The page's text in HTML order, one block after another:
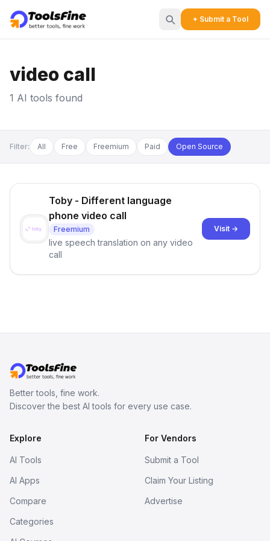
+ Submit a Tool
video call
1 AI tools found
Filter: All Free Freemium Paid Open Source
Toby - Different language
phone video call
Freemium
live speech translation on any video
call
Visit →
Better tools, fine work.
Discover the best AI tools for every use case.
Explore
AI Tools
AI Apps
Compare
Categories
For Vendors
Submit a Tool
Claim Your Listing
Advertise